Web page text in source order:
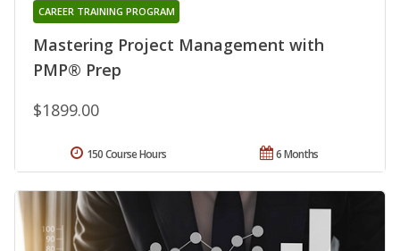
Mastering Project Management with
PMP® Prep
CAREER TRAINING PROGRAM
$1899.00
6 Months
150 Course Hours